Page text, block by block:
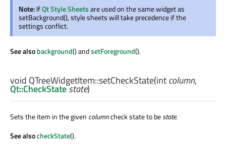
Note:IfQt Style Sheetsare used on the same widget as
setBackground(), style sheets will take precedence if the
settings conflict.
See alsobackground() andsetForeground().
void QTreeWidgetItem::setCheckState(intcolumn,
Qt::CheckStatestate)
Sets the item in the given columncheck state to bestate.
See alsocheckState().